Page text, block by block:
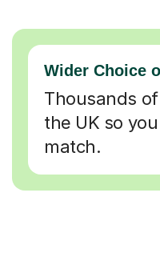
Wider Choice
Thousands
the UK so
match.